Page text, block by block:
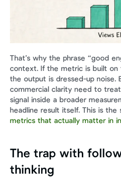
That’s why the phrase “good
context. If the metric is built on
the output is dressed-up noise.
commercial clarity need to
signal inside a broader
metrics that actually matter in
The trap with
thinking